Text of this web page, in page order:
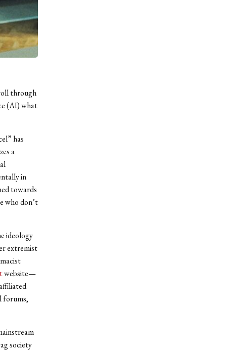
through
(AI) what
has
a
in
towards
who don’t
ideology
extremist
website—
forums,
society